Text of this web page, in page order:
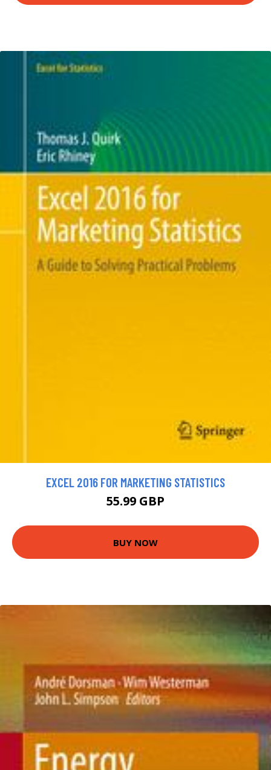
EXCEL 2016 FOR MARKETING STATISTICS
55.99 GBP
BUY NOW